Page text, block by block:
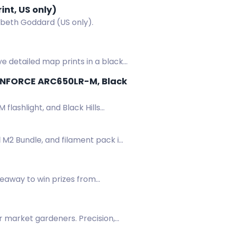
US only)
Goddard (US only).
detailed map prints in a black
ARC650LR-M, Black
flashlight, and Black Hills
Bundle, and filament pack in
to win prizes from
gardeners. Precision,